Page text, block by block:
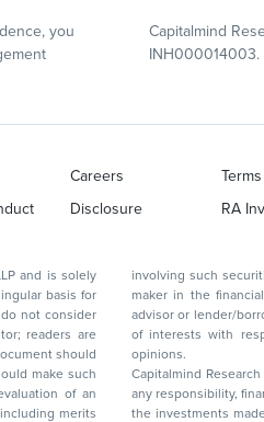
you
Capitalmind
INH000014003.
Careers Terms
Disclosure RA
involving such securities and earn brokerage or other compensation or act as a market
maker in the financial instruments of the company(ies) discussed herein or act as an
advisor or lender/borrower to such company(ies) or may have
of interests with respect to any recommendation and
opinions.
Capitalmind
any responsibility, financial or otherwise, for the losses or the damages sustained due to
the investments made or any action taken on the basis of this report, including but not